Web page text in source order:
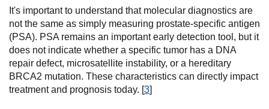
It's important to understand that molecular diagnostics are
not the same as simply measuring prostate-specific antigen
(PSA). PSA remains an important early detection tool, but it
does not indicate whether a specific tumor has a DNA
repair defect, microsatellite instability, or a hereditary
BRCA2 mutation. These characteristics can directly impact
treatment and prognosis today. [3]